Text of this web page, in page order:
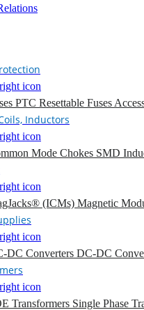
PTC Resettable Fuses
Inductors
Mode Chokes SMD
(ICMs) Magnetic
DC Converters DC-DC
Transformers Single Phase